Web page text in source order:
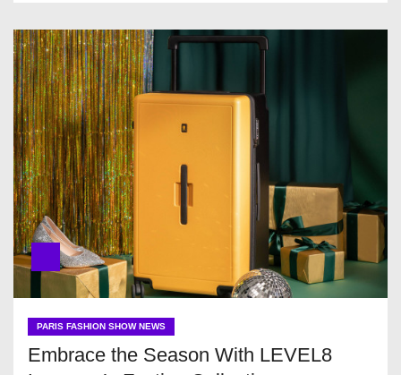
PARIS FASHION SHOW NEWS
Embrace the Season With LEVEL8